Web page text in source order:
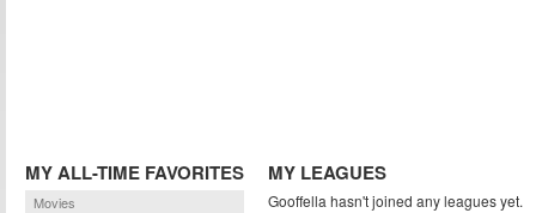
MY ALL-TIME FAVORITES
Movies
MY LEAGUES
Gooffella hasn't joined any leagues yet.